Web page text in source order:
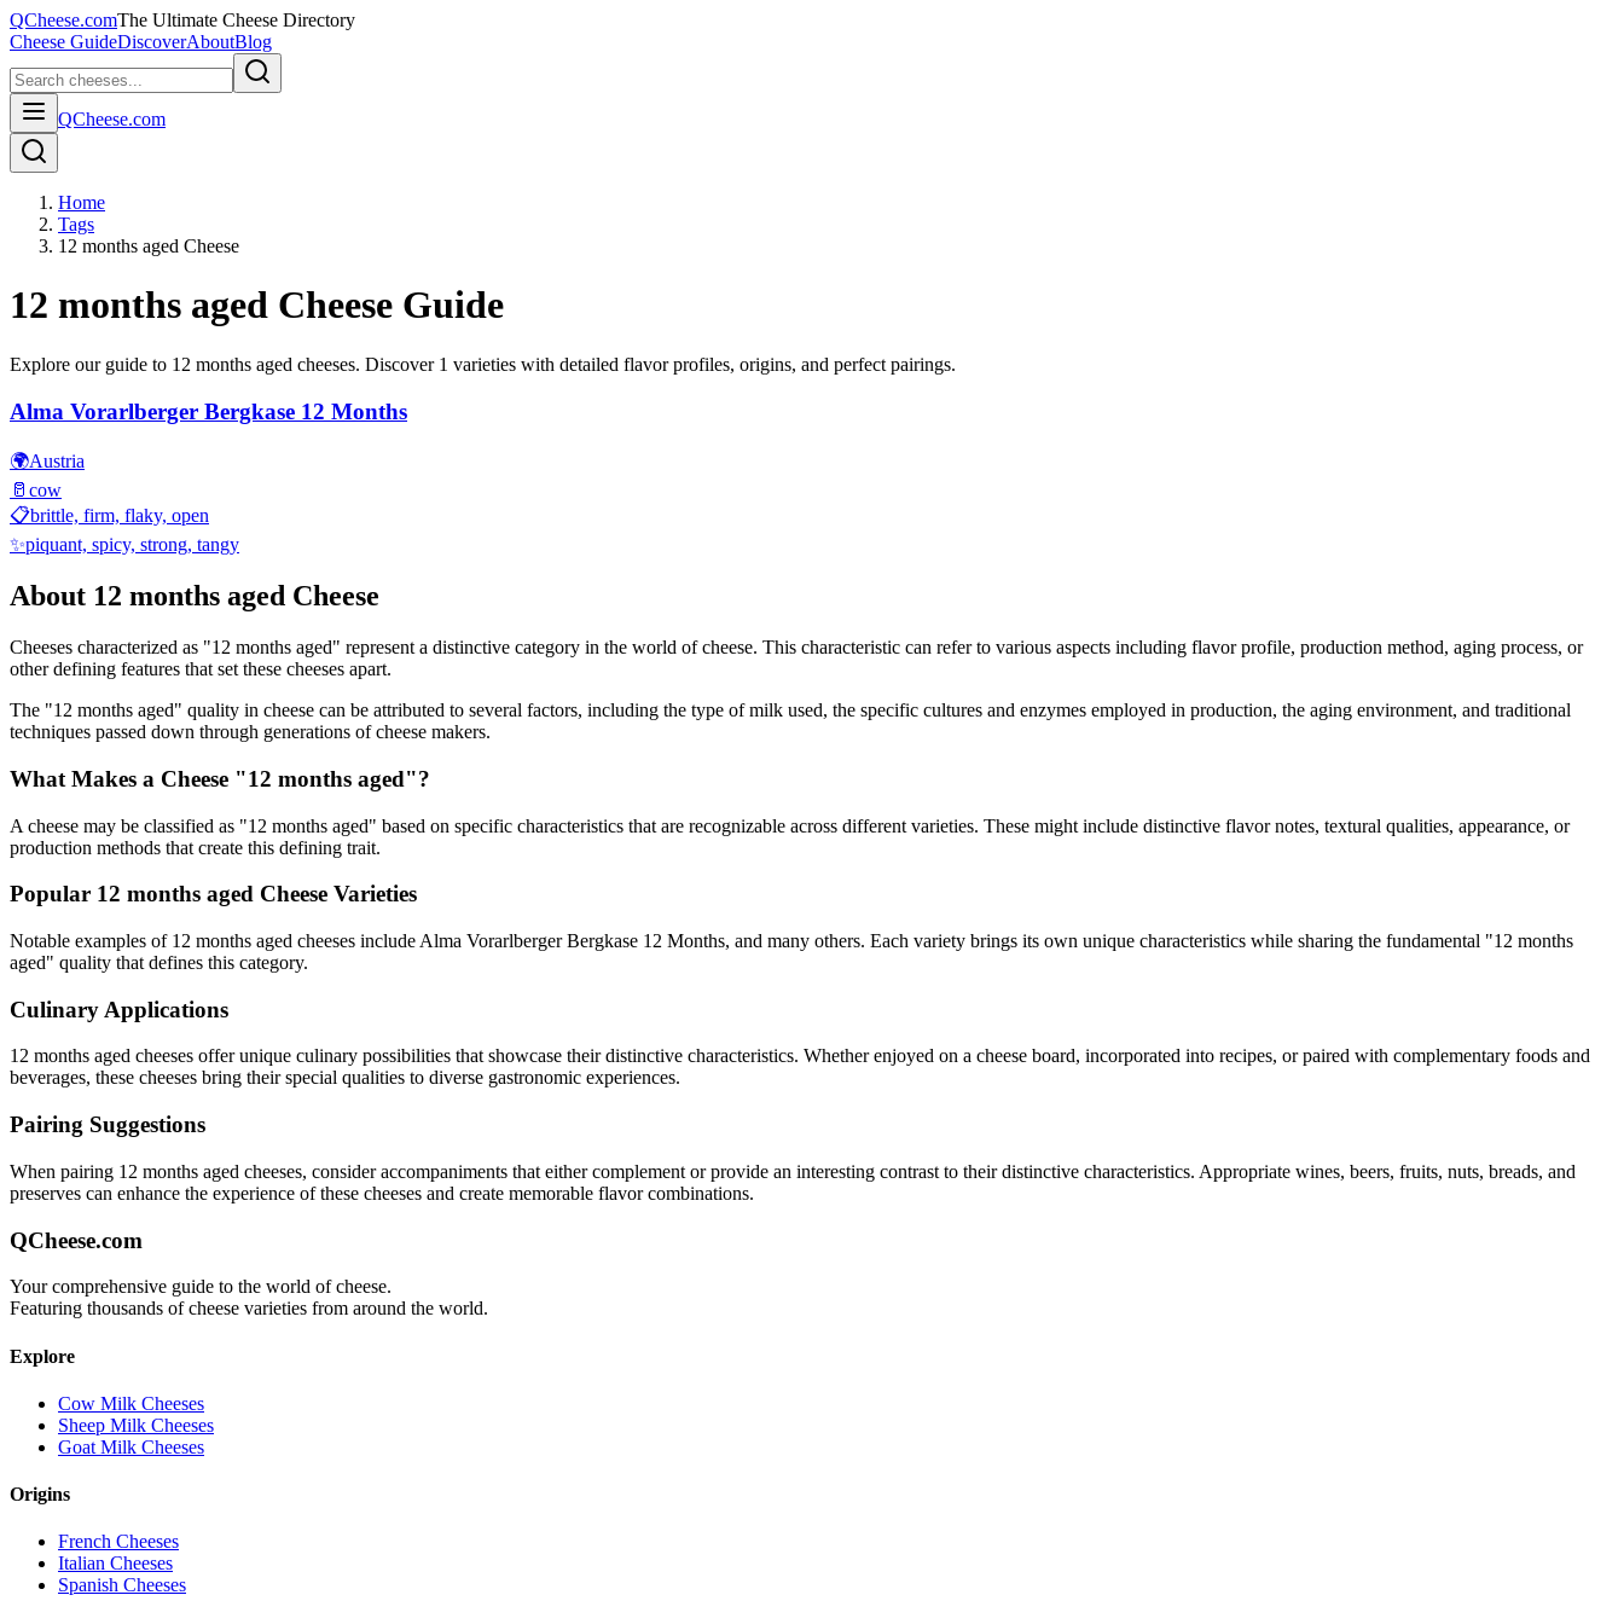
QCheese.comThe Ultimate Cheese Directory
Cheese GuideDiscoverAboutBlog
QCheese.com
Home
Tags
12 months aged Cheese
12 months aged Cheese Guide
Explore our guide to 12 months aged cheeses. Discover 1 varieties with detailed flavor profiles, origins, and perfect pairings.
Alma Vorarlberger Bergkase 12 Months
🌍Austria
🥛 cow
📋brittle, firm, flaky, open
✨piquant, spicy, strong, tangy
About 12 months aged Cheese
Cheeses characterized as "12 months aged" represent a distinctive category in the world of cheese. This characteristic can refer to various aspects including flavor profile, production method, aging process, or
other defining features that set these cheeses apart.
The "12 months aged" quality in cheese can be attributed to several factors, including the type of milk used, the specific cultures and enzymes employed in production, the aging environment, and traditional
techniques passed down through generations of cheese makers.
What Makes a Cheese "12 months aged"?
A cheese may be classified as "12 months aged" based on specific characteristics that are recognizable across different varieties. These might include distinctive flavor notes, textural qualities, appearance, or
production methods that create this defining trait.
Popular 12 months aged Cheese Varieties
Notable examples of 12 months aged cheeses include Alma Vorarlberger Bergkase 12 Months, and many others. Each variety brings its own unique characteristics while sharing the fundamental "12 months
aged" quality that defines this category.
Culinary Applications
12 months aged cheeses offer unique culinary possibilities that showcase their distinctive characteristics. Whether enjoyed on a cheese board, incorporated into recipes, or paired with complementary foods and
beverages, these cheeses bring their special qualities to diverse gastronomic experiences.
Pairing Suggestions
When pairing 12 months aged cheeses, consider accompaniments that either complement or provide an interesting contrast to their distinctive characteristics. Appropriate wines, beers, fruits, nuts, breads, and
preserves can enhance the experience of these cheeses and create memorable flavor combinations.
QCheese.com
Your comprehensive guide to the world of cheese.
Featuring thousands of cheese varieties from around the world.
Explore
Cow Milk Cheeses
Sheep Milk Cheeses
Goat Milk Cheeses
Origins
French Cheeses
Italian Cheeses
Spanish Cheeses